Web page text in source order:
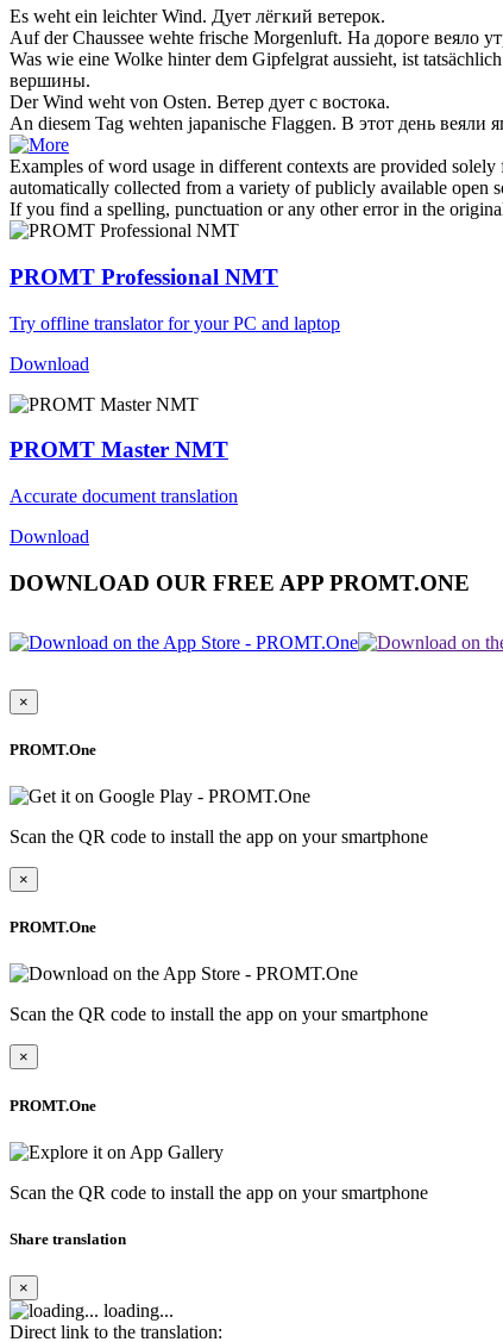
Es weht ein leichter Wind. Дует лёгкий ветерок.
Auf der Chaussee wehte frische Morgenluft. На дороге веяло
Was wie eine Wolke hinter dem Gipfelgrat aussieht, ist
вершины.
Der Wind weht von Osten. Ветер дует с востока.
An diesem Tag wehten japanische Flaggen. В этот день веяли
Examples of word usage in different contexts are provided
automatically collected from a variety of publicly available open
If you find a spelling, punctuation or any other error in the
PROMT Professional NMT
Try offline translator for your PC and laptop
Download
PROMT Master NMT
Accurate document translation
Download
DOWNLOAD OUR FREE APP PROMT.ONE
×
PROMT.One
Scan the QR code to install the app on your smartphone
×
PROMT.One
Scan the QR code to install the app on your smartphone
×
PROMT.One
Scan the QR code to install the app on your smartphone
Share translation
×
loading...
Direct link to the translation: